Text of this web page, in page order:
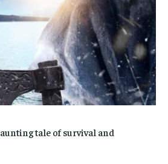
tale of survival and